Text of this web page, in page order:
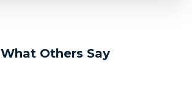
What Others Say